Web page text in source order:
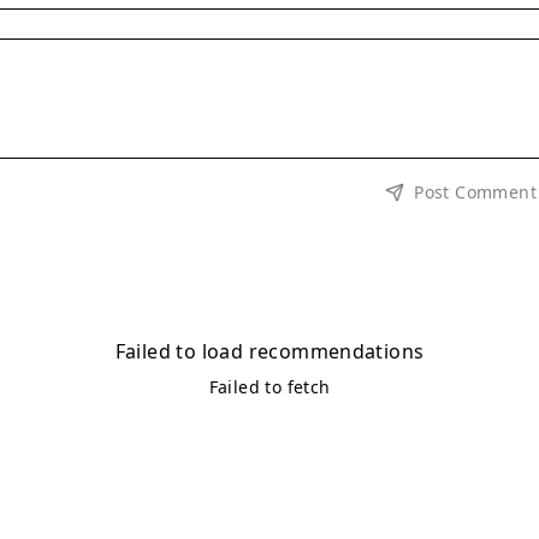
Post Comment
Failed to load recommendations
Failed to fetch